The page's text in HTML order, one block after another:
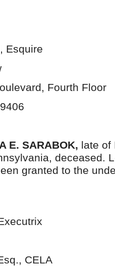
Esquire
Fourth Floor
E. SARABOK, late of
deceased.
granted to the
CELA